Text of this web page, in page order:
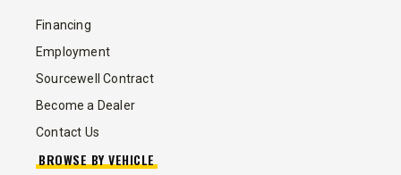
Financing
Employment
Sourcewell Contract
Become a Dealer
Contact Us
BROWSE BY VEHICLE